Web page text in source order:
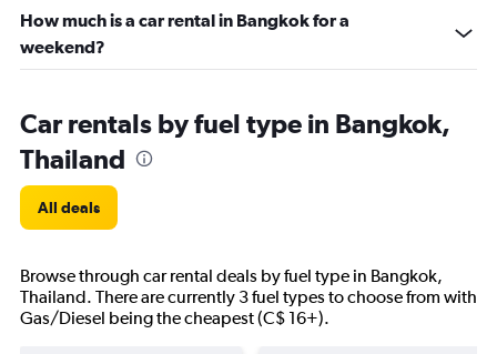
How much is a car rental in Bangkok for a
weekend?
Car rentals by fuel type in Bangkok,
Thailand
All deals
Browse through car rental deals by fuel type in Bangkok,
Thailand. There are currently 3 fuel types to choose from with
Gas/Diesel being the cheapest (C$ 16+).